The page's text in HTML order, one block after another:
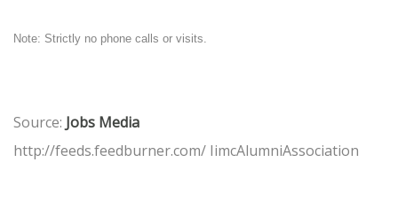
Note: Strictly no phone calls or visits.
Source: Jobs Media
http://feeds.feedburner.com/ IimcAlumniAssociation